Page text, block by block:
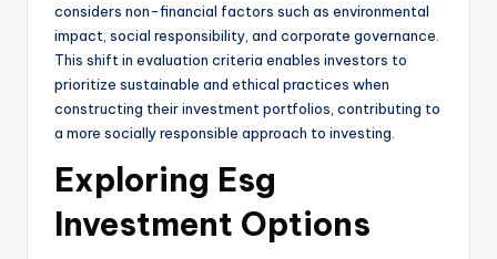
considers non-financial factors such as environmental
impact, social responsibility, and corporate governance.
This shift in evaluation criteria enables investors to
prioritize sustainable and ethical practices when
constructing their investment portfolios, contributing to
a more socially responsible approach to investing.
Exploring Esg
Investment Options